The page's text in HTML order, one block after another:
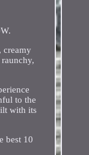
creamy
to the
with its
best 10